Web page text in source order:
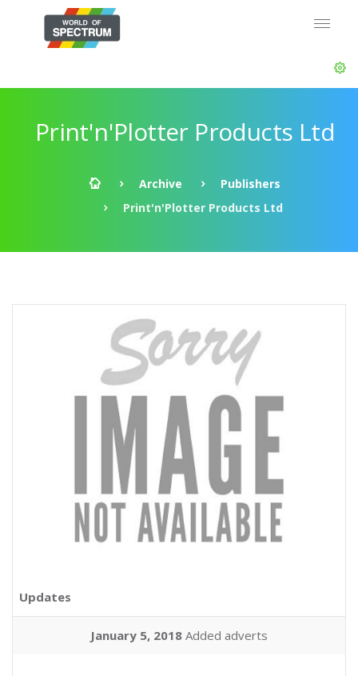
Print'n'Plotter Products Ltd
Archive
Publishers
Print'n'Plotter Products Ltd
Updates
January 5, 2018 Added adverts